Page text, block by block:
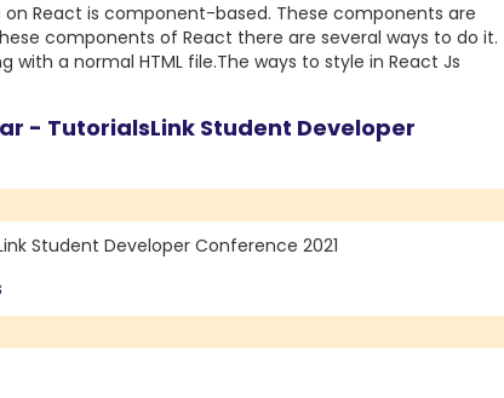
React is component-based. These components are
components of React there are several ways to do it.
a normal HTML file.The ways to style in React Js
- TutorialsLink Student Developer
Student Developer Conference 2021